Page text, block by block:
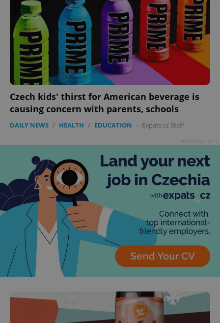
Czech kids' thirst for American beverage is
causing concern with parents, schools
DAILY NEWS / HEALTH / EDUCATION - Expats.cz Staff